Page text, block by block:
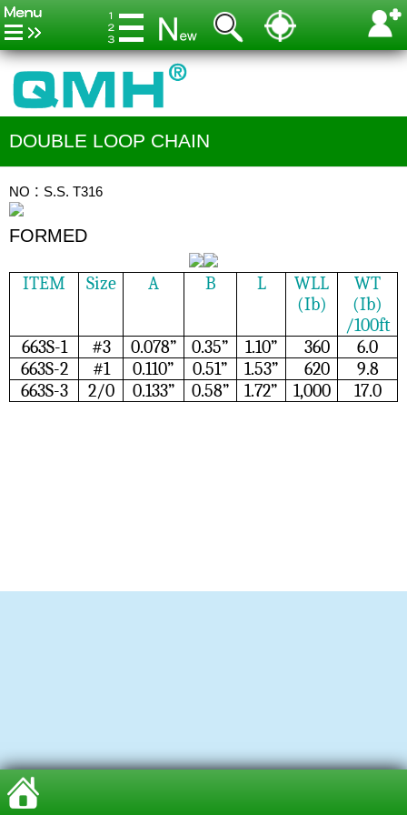
DOUBLE LOOP CHAIN
NO：S.S. T316
FORMED
ITEM Size A B L
WLL
(Ib)
WT
(Ib)
/100ft
663S-1
#3 0.078” 0.35” 1.10” 360
6.0
663S-2
#1 0.110” 0.51” 1.53” 620
9.8
663S-3
2/0 0.133” 0.58” 1.72” 1,000 17.0